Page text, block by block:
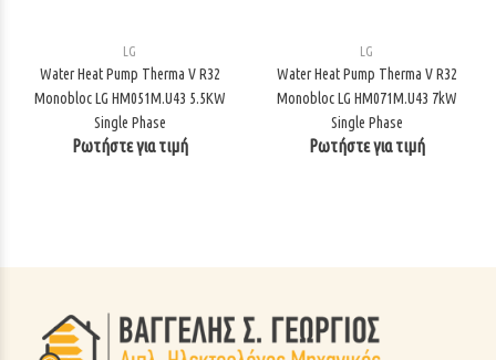
LG
Water Heat Pump Therma V R32
Monobloc LG HM051M.U43 5.5KW
Single Phase
Ρωτήστε για τιμή
LG
Water Heat Pump Therma V R32
Monobloc LG HM071M.U43 7kW
Single Phase
Ρωτήστε για τιμή